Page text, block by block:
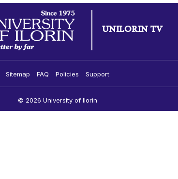
UNILORIN TV
Sitemap FAQ Policies Support
© 2026 University of Ilorin